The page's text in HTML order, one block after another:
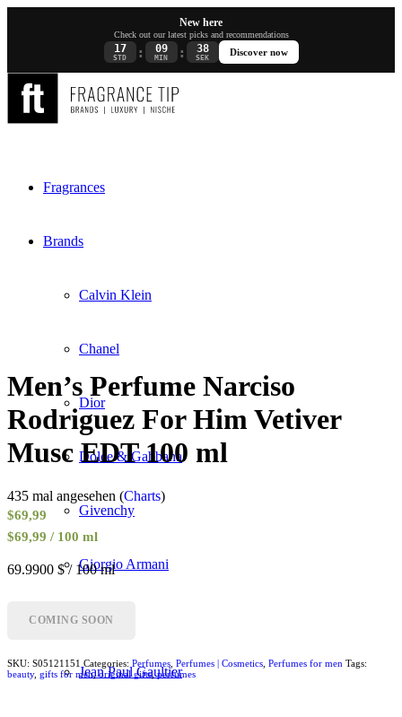
New here
Check out our latest picks and recommendations
17
STD : 09
MIN : 38
SEK
Discover now
Fragrances
Brands
Calvin Klein
Chanel
Dior
Dolce & Gabbana
Givenchy
Giorgio Armani
Gucci
Jean Paul Gaultier
Men’s Perfume Narciso
Rodriguez For Him Vetiver
Musc EDT 100 ml
435 mal angesehen (Charts)
$69,99
$69,99 / 100 ml
69.9900 $ / 100 ml
COMING SOON
SKU: S05121151 Categories: Perfumes Perfumes | Cosmetics Perfumes for men Tags:
beauty, gifts for men,original gifts,perfumes